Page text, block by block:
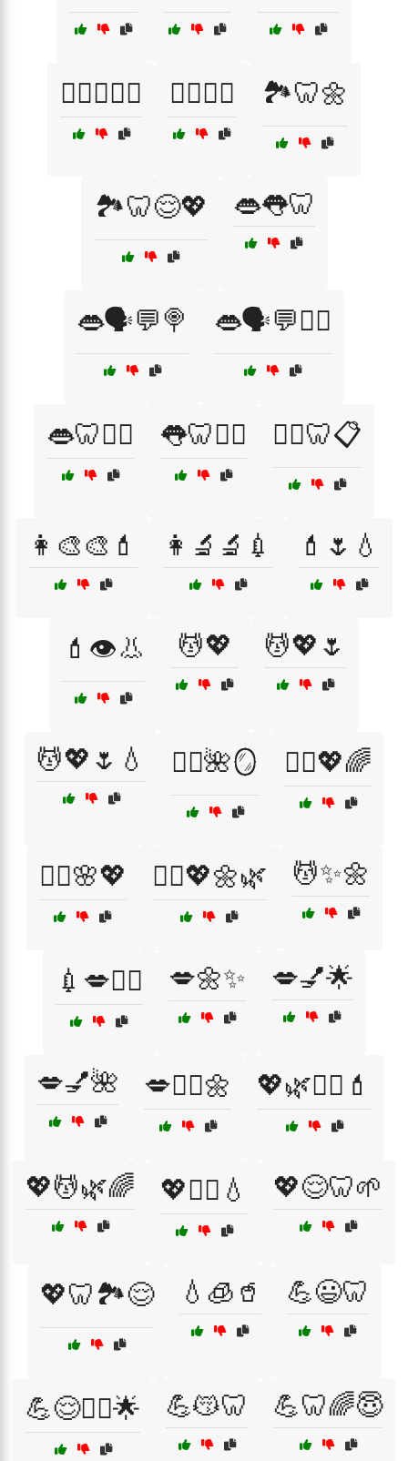
🏋️‍♂️😌🦷🌟 🏋️‍♂️🦷💧 🏞️🦷🌼
🏞️🦷😌💖 👄👅🦷
👄🗣️💬🍭 👄🗣️💬🧘‍♂️
👄🦷🧘‍♀️ 👅🦷🧘‍♂️ 👨‍⚕️🦷📋
👩‍🎨🎨💄 👩‍🔬🔬💉 💄🌷💧
💄👁️👃 💆💖 💆💖🌷
💆💖🌷💧 💆‍♀️🌺🪞 💆‍♀️💖🌈
💆‍♂️🌸💖 💆‍♂️💖🌼🌿 💆✨🌼
💉💋👩‍⚕️ 💋🌼✨ 💋💅🌟
💋💅🌺 💋🧖‍♀️🌼 💖🌿💆‍♂️💄
💖💆🌿🌈 💖💆‍♂️💧 💖😌🦷🌱
💖🦷🏞️😌 💧🧊🥤 💪😃🦷
💪😌🧘‍♀️🌟 💪😽🦷 💪🦷🌈😇